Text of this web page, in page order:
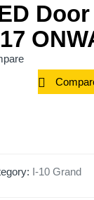
I-10 Grand